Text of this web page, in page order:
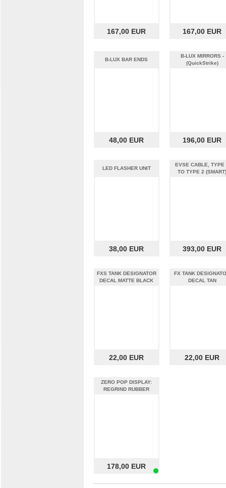
167,00 EUR 167,00 EUR
B-LUX BAR ENDS
48,00 EUR
B-LUX MIRRORS -
(QuickStrike)
196,00 EUR
LED FLASHER UNIT
38,00 EUR
EVSE CABLE, TYPE
TO TYPE 2 (SMART)
393,00 EUR
FXS TANK DESIGNATOR
DECAL MATTE BLACK
22,00 EUR
FX TANK
DECAL TAN
22,00 EUR
ZERO POP DISPLAY:
REGRIND RUBBER
178,00 EUR